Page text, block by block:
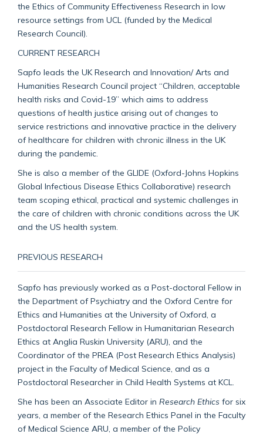
the Ethics of Community Effectiveness Research in low
resource settings from UCL (funded by the Medical
Research Council).
CURRENT RESEARCH
Sapfo leads the UK Research and Innovation/ Arts and
Humanities Research Council project “Children, acceptable
health risks and Covid-19” which aims to address
questions of health justice arising out of changes to
service restrictions and innovative practice in the delivery
of healthcare for children with chronic illness in the UK
during the pandemic.
She is also a member of the GLIDE (Oxford-Johns Hopkins
Global Infectious Disease Ethics Collaborative) research
team scoping ethical, practical and systemic challenges in
the care of children with chronic conditions across the UK
and the US health system.
PREVIOUS RESEARCH
Sapfo has previously worked as a Post-doctoral Fellow in
the Department of Psychiatry and the Oxford Centre for
Ethics and Humanities at the University of Oxford, a
Postdoctoral Research Fellow in Humanitarian Research
Ethics at Anglia Ruskin University (ARU), and the
Coordinator of the PREA (Post Research Ethics Analysis)
project in the Faculty of Medical Science, and as a
Postdoctoral Researcher in Child Health Systems at KCL.
She has been an Associate Editor in Research Ethics for six
years, a member of the Research Ethics Panel in the Faculty
of Medical Science ARU, a member of the Policy